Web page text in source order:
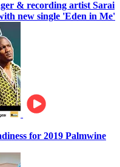
& recording artist Sarai
new single 'Eden in Me'
for 2019 Palmwine